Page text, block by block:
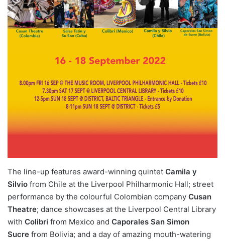
The line-up features award-winning quintet Camila y
Silvio from Chile at the Liverpool Philharmonic Hall; street
performance by the colourful Colombian company Cusan
Theatre; dance showcases at the Liverpool Central Library
with Colibri from Mexico and Caporales San Simon
Sucre from Bolivia; and a day of amazing mouth-watering